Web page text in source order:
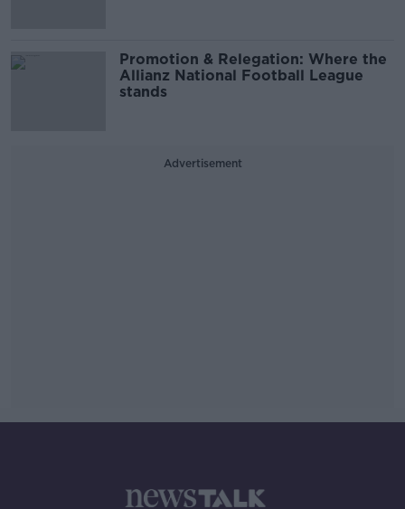
Promotion & Relegation: Where the
Allianz National Football League
stands
Advertisement